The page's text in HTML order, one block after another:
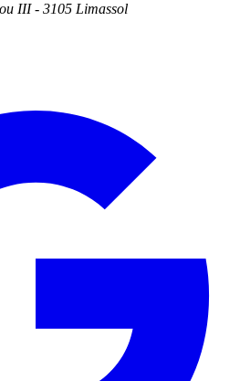
III - 3105 Limassol